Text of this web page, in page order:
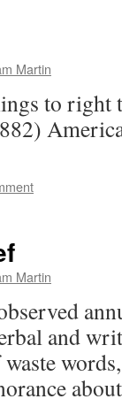
Martin
to
Martin
and